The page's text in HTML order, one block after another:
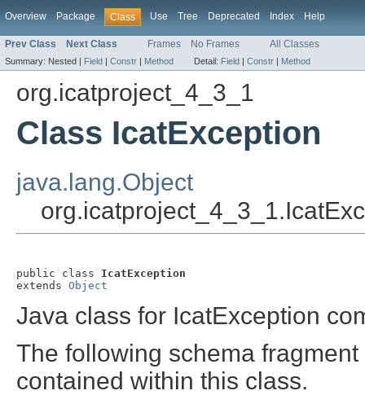
Overview Package Class Use Tree Deprecated Index Help
Prev Class Next Class Frames No Frames All Classes
Summary: Nested | Field | Constr | Method Detail: Field | Constr | Method
org.icatproject_4_3_1
Class IcatException
java.lang.Object
public class IcatException
extends Object
Java class for IcatException
The following schema
contained within this class.